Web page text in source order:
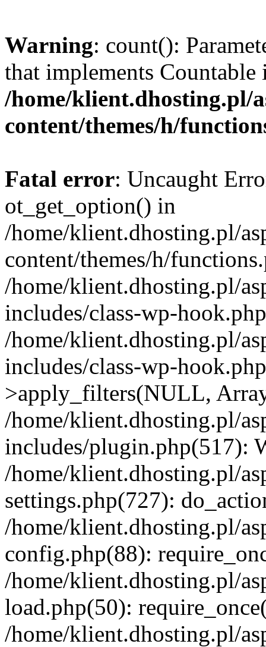
Warning: count():
that implements Countable
/home/
content/themes/h/
Fatal error: Uncaught
ot_get_option() in
/home/klient.dhosting.pl/
content/themes/h/
/home/klient.dhosting.pl/
includes/class-wp-
/home/klient.dhosting.pl/
includes/class-wp-
>apply_filters(NULL,
/home/klient.dhosting.pl/
includes/plugin.php(517):
/home/klient.dhosting.pl/
settings.php(727):
/home/klient.dhosting.pl/
config.php(88):
/home/klient.dhosting.pl/
load.php(50):
/home/klient.dhosting.pl/